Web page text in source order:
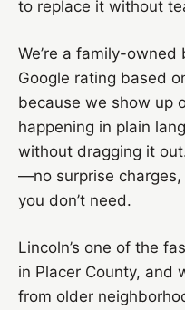
to replace it without
We’re a family-
Google rating based
because we show up
happening in plain
without dragging it
—no surprise charges,
you don’t need.
Lincoln’s one of the
in Placer County, and
from older